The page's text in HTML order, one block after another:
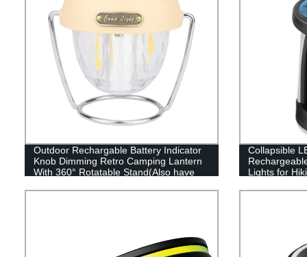
Outdoor Rechargable Battery Indicator
Knob Dimming Retro Camping Lantern
With 360° Rotatable Stand(Also have
Collapsible
Lights for
Portable Use